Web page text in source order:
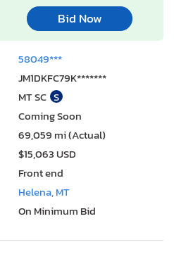
Bid Now
58049***
JM1DKFC79K*******
MT SC S
Coming Soon
69,059 mi (Actual)
$15,063 USD
Front end
Helena, MT
On Minimum Bid